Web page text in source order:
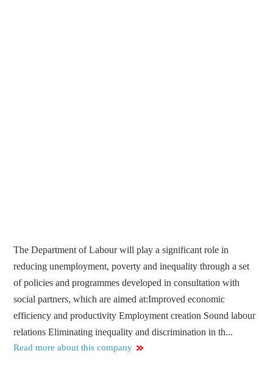
The Department of Labour will play a significant role in
reducing unemployment, poverty and inequality through a set
of policies and programmes developed in consultation with
social partners, which are aimed at:​ Improved economic
efficiency and productivity Employment creation Sound labour
relations Eliminating inequality and discrimination in th...
Read more about this company